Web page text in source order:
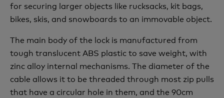
for securing larger objects like rucksacks, kit bags,
bikes, skis, and snowboards to an immovable object.
The main body of the lock is manufactured from
tough translucent ABS plastic to save weight, with
zinc alloy internal mechanisms. The diameter of the
cable allows it to be threaded through most zip pulls
that have a circular hole in them, and the 90cm